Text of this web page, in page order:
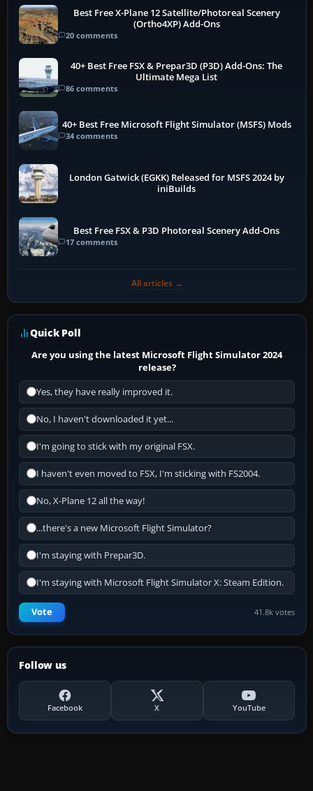
Best Free X-Plane 12 Satellite/Photoreal Scenery
(Ortho4XP) Add-Ons
20 comments
40+ Best Free FSX & Prepar3D (P3D) Add-Ons: The
Ultimate Mega List
86 comments
40+ Best Free Microsoft Flight Simulator (MSFS) Mods
34 comments
London Gatwick (EGKK) Released for MSFS 2024 by
iniBuilds
Best Free FSX & P3D Photoreal Scenery Add-Ons
17 comments
All articles →
Quick Poll
Are you using the latest Microsoft Flight Simulator 2024
release?
Yes, they have really improved it.
No, I haven't downloaded it yet...
I'm going to stick with my original FSX.
I haven't even moved to FSX, I'm sticking with FS2004.
No, X-Plane 12 all the way!
...there's a new Microsoft Flight Simulator?
I'm staying with Prepar3D.
I'm staying with Microsoft Flight Simulator X: Steam Edition.
Vote 41.8k votes
Follow us
Facebook X YouTube